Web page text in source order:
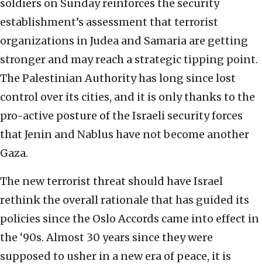
soldiers on Sunday reinforces the security
establishment’s assessment that terrorist
organizations in Judea and Samaria are getting
stronger and may reach a strategic tipping point.
The Palestinian Authority has long since lost
control over its cities, and it is only thanks to the
pro-active posture of the Israeli security forces
that Jenin and Nablus have not become another
Gaza.
The new terrorist threat should have Israel
rethink the overall rationale that has guided its
policies since the Oslo Accords came into effect in
the ‘90s. Almost 30 years since they were
supposed to usher in a new era of peace, it is